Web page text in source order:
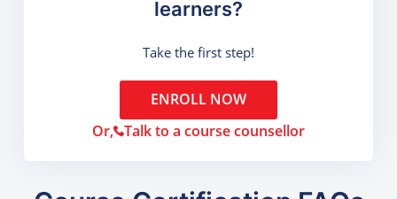
learners?
Take the first step!
ENROLL NOW
Or, Talk to a course counsellor